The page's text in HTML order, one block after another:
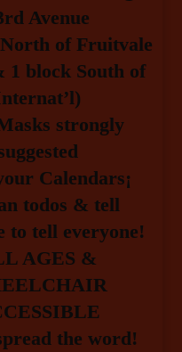
Avenue
of Fruitvale
1 block South of
strongly
Calendars¡
todos & tell
to tell everyone!
AGES &
the word!